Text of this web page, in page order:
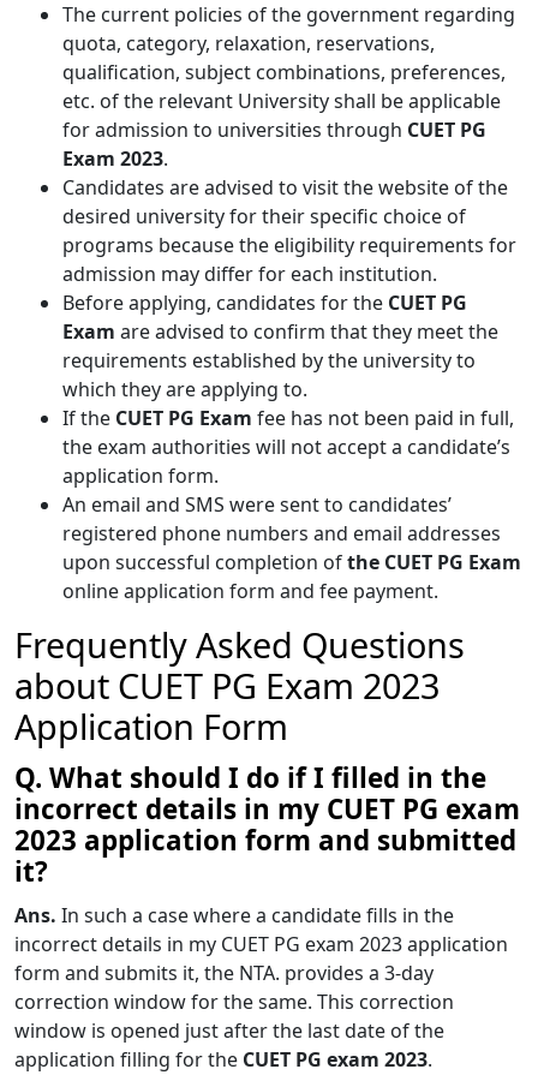
The current policies of the government regarding
quota, category, relaxation, reservations,
qualification, subject combinations, preferences,
etc. of the relevant University shall be applicable
for admission to universities through CUET PG
Exam 2023.
Candidates are advised to visit the website of the
desired university for their specific choice of
programs because the eligibility requirements for
admission may differ for each institution.
Before applying, candidates for the CUET PG
Exam are advised to confirm that they meet the
requirements established by the university to
which they are applying to.
If the CUET PG Exam fee has not been paid in full,
the exam authorities will not accept a candidate’s
application form.
An email and SMS were sent to candidates’
registered phone numbers and email addresses
upon successful completion ofthe CUET PG Exam
online application form and fee payment.
Frequently Asked Questions
about CUET PG Exam 2023
Application Form
Q. What should I do if I filled in the
incorrect details in my CUET PG exam
2023 application form and submitted
it?
Ans. In such a case where a candidate fills in the
incorrect details in my CUET PG exam 2023 application
form and submits it, the NTA. provides a 3-day
correction window for the same. This correction
window is opened just after the last date of the
application filling for the CUET PG exam 2023.